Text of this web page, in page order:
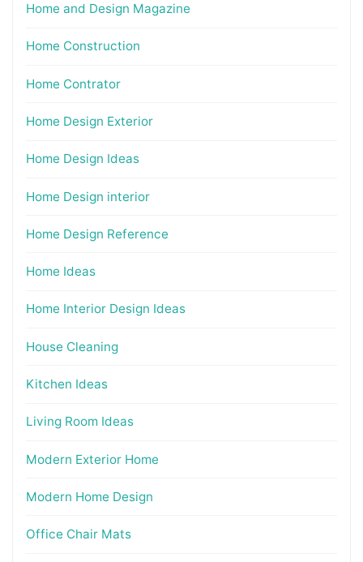
Home and Design Magazine
Home Construction
Home Contrator
Home Design Exterior
Home Design Ideas
Home Design interior
Home Design Reference
Home Ideas
Home Interior Design Ideas
House Cleaning
Kitchen Ideas
Living Room Ideas
Modern Exterior Home
Modern Home Design
Office Chair Mats